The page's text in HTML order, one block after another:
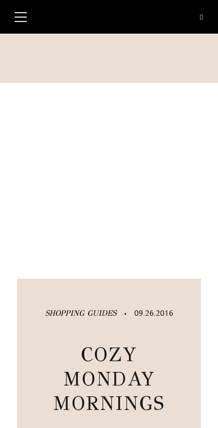
SHOPPING GUIDES • 09.26.2016
COZY
MONDAY
MORNINGS